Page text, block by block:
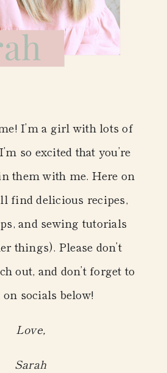
I’m a girl with lots of
so excited that you’re
them with me. Here on
find delicious recipes,
and sewing tutorials
things). Please don’t
out, and don’t forget to
socials below!
Love,
Sarah